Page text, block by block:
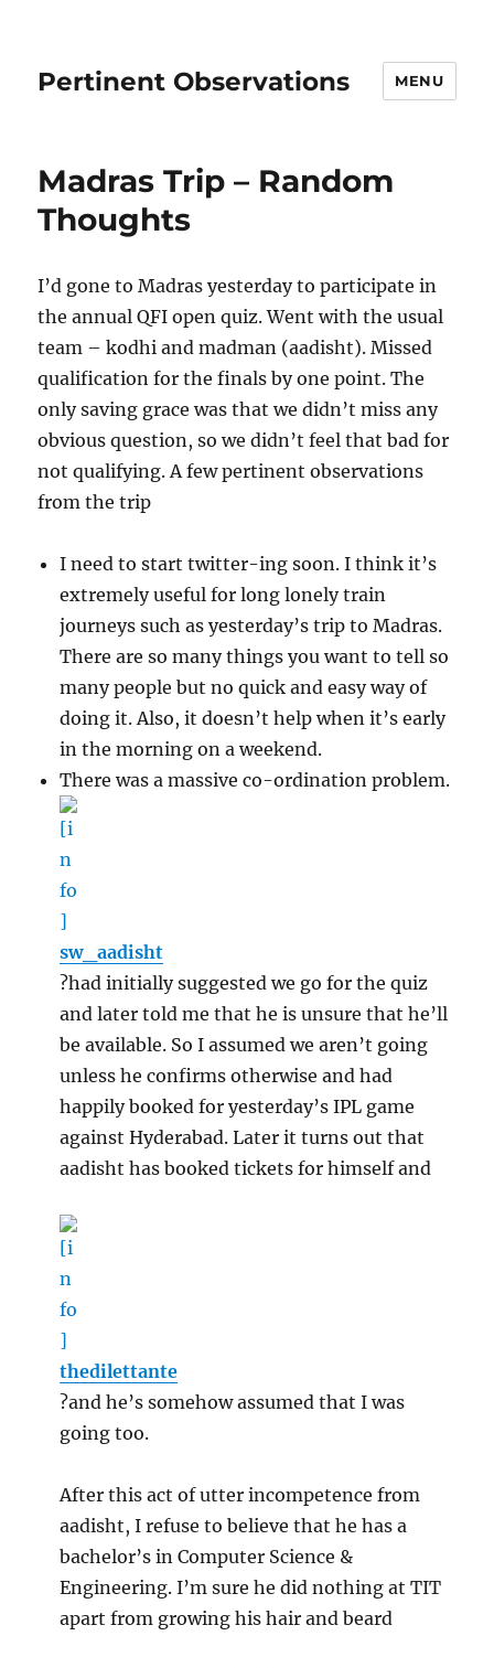
Pertinent Observations MENU
Madras Trip – Random
Thoughts
I’d gone to Madras yesterday to participate in
the annual QFI open quiz. Went with the usual
team – kodhi and madman (aadisht). Missed
qualification for the finals by one point. The
only saving grace was that we didn’t miss any
obvious question, so we didn’t feel that bad for
not qualifying. A few pertinent observations
from the trip
I need to start twitter-ing soon. I think it’s
extremely useful for long lonely train
journeys such as yesterday’s trip to Madras.
There are so many things you want to tell so
many people but no quick and easy way of
doing it. Also, it doesn’t help when it’s early
in the morning on a weekend.
There was a massive co-ordination problem.
sw_aadisht
?had initially suggested we go for the quiz
and later told me that he is unsure that he’ll
be available. So I assumed we aren’t going
unless he confirms otherwise and had
happily booked for yesterday’s IPL game
against Hyderabad. Later it turns out that
aadisht has booked tickets for himself and
thedilettante
?and he’s somehow assumed that I was
going too.
After this act of utter incompetence from
aadisht, I refuse to believe that he has a
bachelor’s in Computer Science &
Engineering. I’m sure he did nothing at TIT
apart from growing his hair and beard